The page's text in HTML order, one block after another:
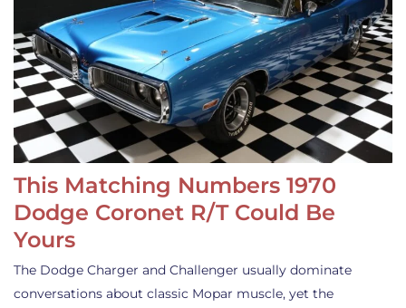
This Matching Numbers 1970
Dodge Coronet R/T Could Be
Yours
The Dodge Charger and Challenger usually dominate
conversations about classic Mopar muscle, yet the